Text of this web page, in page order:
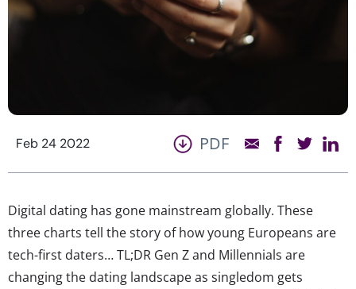
Feb 24 2022 PDF
Digital dating has gone mainstream globally. These
three charts tell the story of how young Europeans are
tech-first daters… TL;DR Gen Z and Millennials are
changing the dating landscape as singledom gets